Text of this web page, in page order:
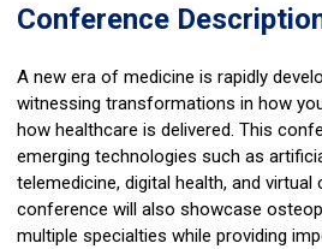
Conference
A new era of medicine is rapidly
witnessing transformations in how
how healthcare is delivered. This
emerging technologies such as
telemedicine, digital health, and virtual
conference will also showcase
multiple specialties while providing